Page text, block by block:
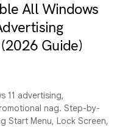
All Windows
Guide)
11 advertising,
nag. Step-by-
Start Menu, Lock Screen,